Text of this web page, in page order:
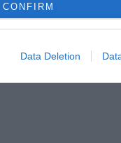
CONFIRM
Data Deletion